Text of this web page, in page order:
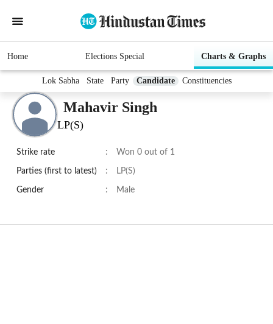
Home Elections Special Charts & Graphs
Lok Sabha State Party Candidate Constituencies
Mahavir Singh
LP(S)
Strike rate : Won 0 out of 1
Parties (first to latest) : LP(S)
Gender : Male